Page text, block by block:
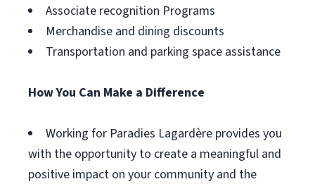
Associate recognition Programs
Merchandise and dining discounts
Transportation and parking space assistance
How You Can Make a Difference
Working for Paradies Lagardère provides you
with the opportunity to create a meaningful and
positive impact on your community and the